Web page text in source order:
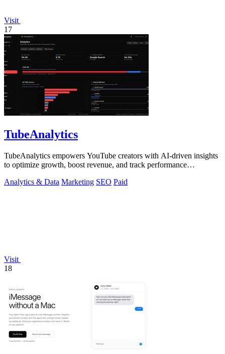
Visit
17
TubeAnalytics
TubeAnalytics empowers YouTube creators with AI-driven insights
to optimize growth, boost revenue, and track performance
Analytics & Data Marketing SEO Paid
Visit
18